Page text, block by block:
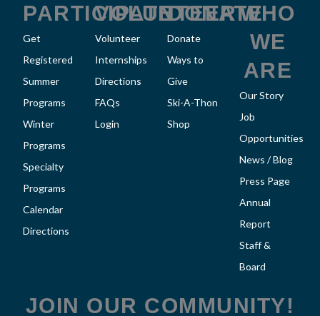
k
a
m
PARTICIPATE
Get
Registered
Summer
Programs
Winter
Programs
Specialty
Programs
Calendar
Directions
VOLUNTEER
Volunteer
Internships
Directions
FAQs
Login
DONATE
Donate
Ways to
Give
Ski-A-Thon
Shop
WHO
WE
ARE
Our Story
Job
Opportunities
News / Blog
Press Page
Annual
Report
Staff &
Board
JOIN OUR COMMUNITY!